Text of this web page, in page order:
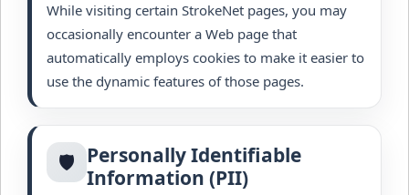
While visiting certain StrokeNet pages, you may
occasionally encounter a Web page that
automatically employs cookies to make it easier to
use the dynamic features of those pages.
🛡️ Personally Identifiable
Information (PII)